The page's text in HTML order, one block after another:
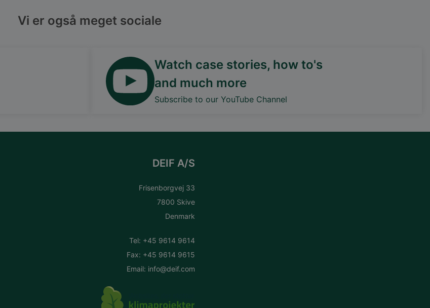
Vi er også meget sociale
Watch case stories, how to's
and much more
Subscribe to our YouTube Channel
DEIF A/S
Frisenborgvej 33
7800 Skive
Denmark
Tel: +45 9614 9614
Fax: +45 9614 9615
Email: info@deif.com
DEIF PowerAI